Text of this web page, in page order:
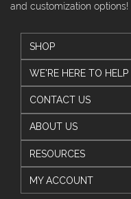
and customization options!
SHOP
WE'RE HERE TO HELP
CONTACT US
ABOUT US
RESOURCES
MY ACCOUNT